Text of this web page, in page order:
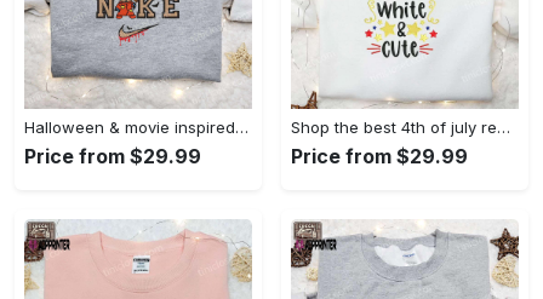
Halloween & movie inspired stitch sam x nike embroidered shirt: nike-inspired style Embroidered Shirt
Price from $29.99
Shop the best 4th of july red white and cute embroidered shirt for national day gifts Embroidered Shirt
Price from $29.99